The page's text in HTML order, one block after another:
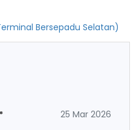
Bersepadu Selatan)
25 Mar 2026